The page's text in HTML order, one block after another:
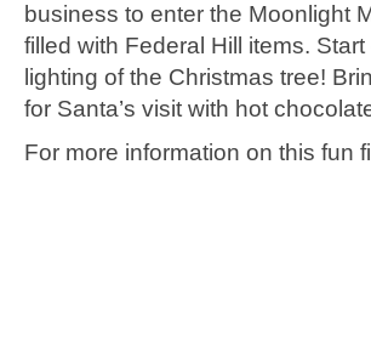
business to enter the Moonlight
filled with Federal Hill items.
lighting of the Christmas tree!
for Santa’s visit with hot
For more information on this fun